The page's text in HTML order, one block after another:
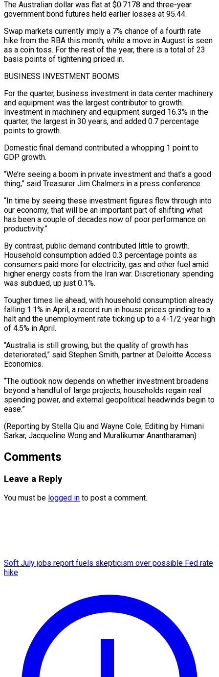
The Australian dollar was flat at $0.7178 and three-year
government bond futures held earlier losses ​at 95.44.
Swap markets currently imply a 7% chance of a fourth rate
hike from the RBA this month, while a ​move in August is seen
as a coin toss. For the rest of the year, there ‌is a total of 23
basis points of tightening priced in.
BUSINESS INVESTMENT BOOMS
For the quarter, business investment in data center machinery
and equipment was the largest contributor to growth.
Investment in machinery and equipment surged 16.3% in the
quarter, the largest in 30 years, and added 0.7 percentage
points to growth.
Domestic final demand contributed a whopping 1 point to
GDP growth.
“We’re ⁠seeing a boom in private investment and that’s a good
thing,” said Treasurer Jim Chalmers in a press conference.
“In time by seeing these investment figures flow through into
our economy, that will be an important part of shifting what
has been ⁠a couple of decades now of poor ‌performance on
productivity.”
By contrast, public demand contributed little to growth.
Household consumption added 0.3 ⁠percentage points as
consumers paid more for electricity, gas and other fuel amid ​
higher energy costs ‌from the Iran war. Discretionary spending
was subdued, up just 0.1%.
Tougher times lie ​ahead, with household ⁠consumption already
falling 1.1% in April, a record run in house prices grinding to a
halt and the unemployment rate ticking up to a 4-1/2-year high
of 4.5% in April.
“Australia is still growing, but the quality of growth has
deteriorated,” said Stephen Smith, partner at Deloitte Access
Economics.
“The outlook now depends on whether investment broadens
beyond a handful of large projects, households regain real
spending power, and external geopolitical headwinds begin to
ease.”
(Reporting by Stella Qiu and Wayne Cole; Editing by Himani
Sarkar, ​Jacqueline Wong and Muralikumar Anantharaman)
Comments
Leave a Reply
You must be logged in to post a comment.
Soft July jobs report fuels skepticism over possible Fed rate
hike